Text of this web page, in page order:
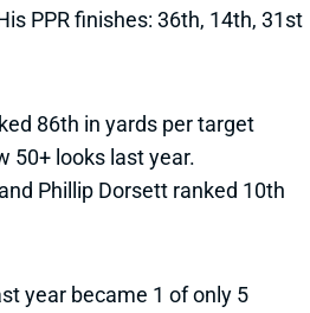
PPR finishes: 36th, 14th, 31st
86th in yards per target
50+ looks last year.
Phillip Dorsett ranked 10th
year became 1 of only 5